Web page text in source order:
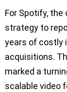
For Spotify,
strategy to
years of costly
acquisitions.
marked a
scalable video